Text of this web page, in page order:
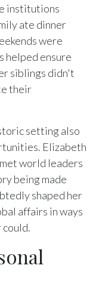
institutions
ate dinner
were
helped ensure
siblings didn't
their
setting also
Elizabeth
world leaders
being made
shaped her
affairs in ways